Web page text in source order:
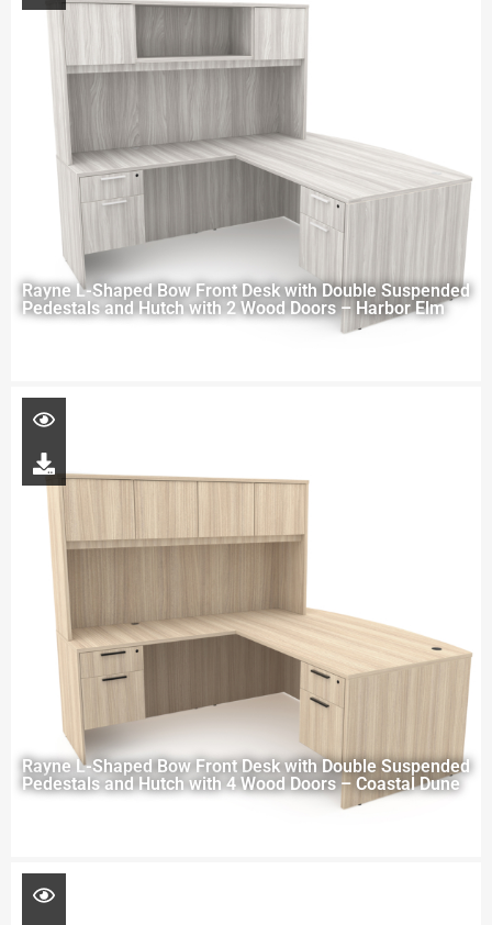
Rayne L-Shaped Bow Front Desk with Double Suspended
Pedestals and Hutch with 2 Wood Doors – Harbor Elm
Rayne L-Shaped Bow Front Desk with Double Suspended
Pedestals and Hutch with 4 Wood Doors – Coastal Dune